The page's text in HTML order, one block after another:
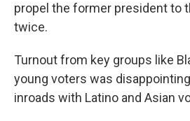
propel the former president to
twice.
Turnout from key groups like
young voters was
inroads with Latino and Asian